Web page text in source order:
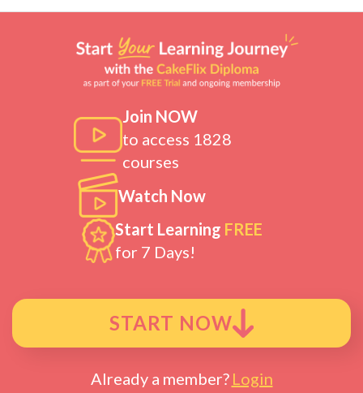
Join NOW
to access 1828
courses
Watch Now
Start Learning FREE
for 7 Days!
START NOW
Already a member? Login